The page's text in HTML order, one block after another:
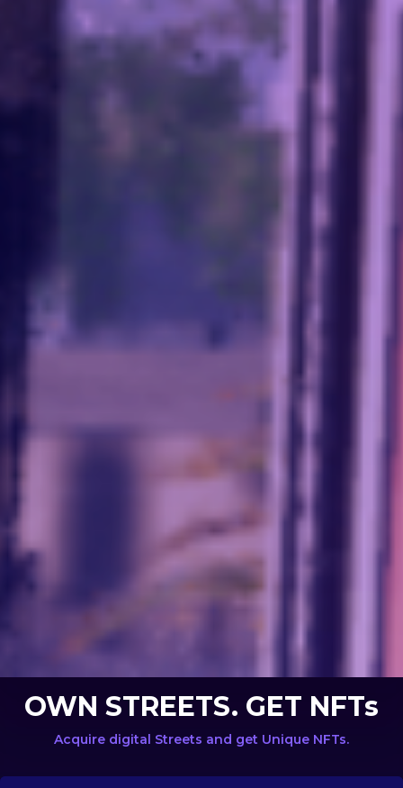
OWN STREETS. GET NFTs
Acquire digital Streets and get Unique NFTs.